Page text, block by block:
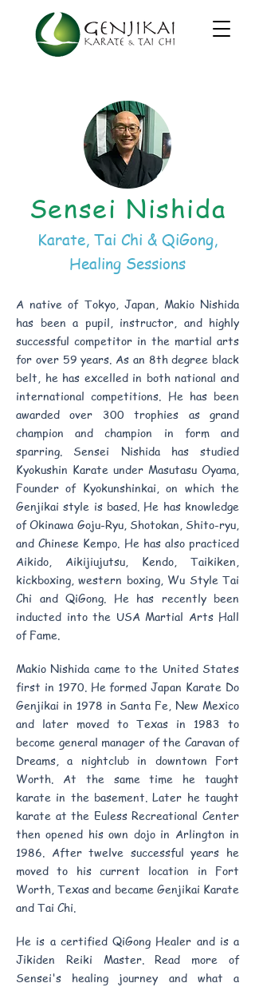
Sensei Nishida
Karate, Tai Chi & QiGong,
Healing Sessions
A native of Tokyo, Japan, Makio Nishida
has been a pupil, instructor, and highly
successful competitor in the martial arts
for over 59 years. As an 8th degree black
belt, he has excelled in both national and
international competitions. He has been
awarded over 300 trophies as grand
champion and champion in form and
sparring. Sensei Nishida has studied
Kyokushin Karate under Masutasu Oyama,
Founder of Kyokunshinkai, on which the
Genjikai style is based. He has knowledge
of Okinawa Goju-Ryu, Shotokan, Shito-ryu,
and Chinese Kempo. He has also practiced
Aikido, Aikijiujutsu, Kendo, Taikiken,
kickboxing, western boxing, Wu Style Tai
Chi and QiGong. He has recently been
inducted into the USA Martial Arts Hall
of Fame.
Makio Nishida came to the United States
first in 1970. He formed Japan Karate Do
Genjikai in 1978 in Santa Fe, New Mexico
and later moved to Texas in 1983 to
become general manager of the Caravan of
Dreams, a nightclub in downtown Fort
Worth. At the same time he taught
karate in the basement. Later he taught
karate at the Euless Recreational Center
then opened his own dojo in Arlington in
1986. After twelve successful years he
moved to his current location in Fort
Worth, Texas and became Genjikai Karate
and Tai Chi.
He is a certified QiGong Healer and is a
Jikiden Reiki Master. Read more of
Sensei's healing journey and what a